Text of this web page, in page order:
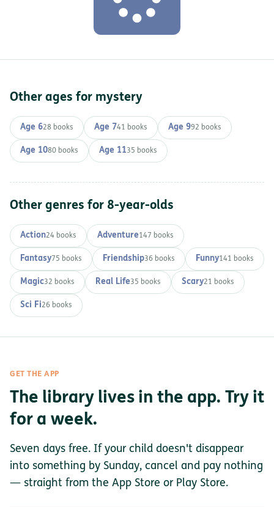
Other ages for mystery
Age 628 books Age 741 books Age 992 books
Age 1080 books Age 1135 books
Other genres for 8-year-olds
Action24 books Adventure147 books
Fantasy75 books Friendship36 books Funny141 books
Magic32 books Real Life35 books Scary21 books
Sci Fi26 books
GET THE APP
The library lives in the app. Try it
for a week.
Seven days free. If your child doesn't disappear
into something by Sunday, cancel and pay nothing
— straight from the App Store or Play Store.